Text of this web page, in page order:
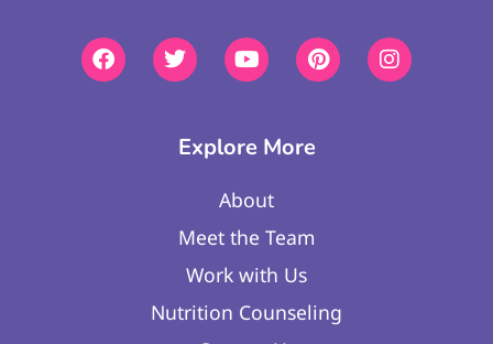
Explore More
About
Meet the Team
Work with Us
Nutrition Counseling